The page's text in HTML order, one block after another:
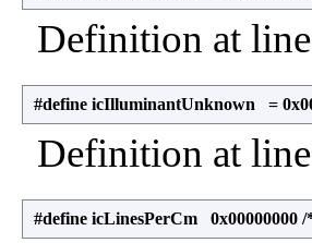
Definition at line
#define icIlluminantUnknown =
Definition at line
#define icLinesPerCm 0x00000000